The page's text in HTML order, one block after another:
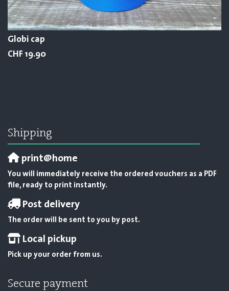
Globi cap
CHF 19.90
Shipping
print@home
You will immediately receive the ordered vouchers as a PDF
file, ready to print instantly.
Post delivery
The order will be sent to you by post.
Local pickup
Pick up your order from us.
Secure payment